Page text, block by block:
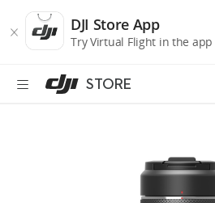
Store
Accessibility
main
DJI Store App
Try Virtual Flight in the app
STORE